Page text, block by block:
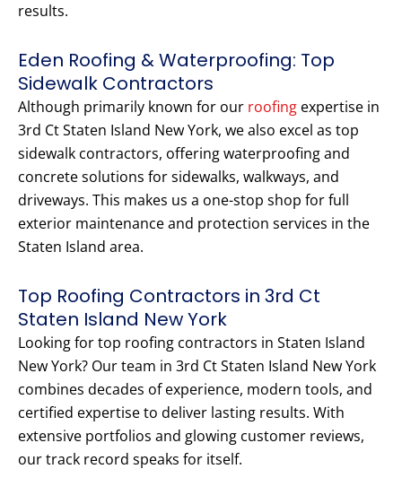
results.
Eden Roofing & Waterproofing: Top
Sidewalk Contractors
Although primarily known for our roofing expertise in
3rd Ct Staten Island New York, we also excel as top
sidewalk contractors, offering waterproofing and
concrete solutions for sidewalks, walkways, and
driveways. This makes us a one-stop shop for full
exterior maintenance and protection services in the
Staten Island area.
Top Roofing Contractors in 3rd Ct
Staten Island New York
Looking for top roofing contractors in Staten Island
New York? Our team in 3rd Ct Staten Island New York
combines decades of experience, modern tools, and
certified expertise to deliver lasting results. With
extensive portfolios and glowing customer reviews,
our track record speaks for itself.